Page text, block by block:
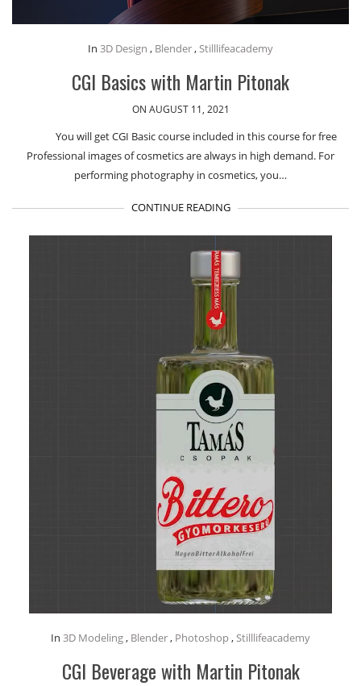
In 3D Design , Blender,Stilllifeacademy
CGI Basics with Martin Pitonak
ON AUGUST 11, 2021
You will get CGI Basic course included in this course for free
Professional images of cosmetics are always in high demand. For
performing photography in cosmetics, you…
CONTINUE READING
In 3D Modeling, Blender, Photoshop,Stilllifeacademy
CGI Beverage with Martin Pitonak